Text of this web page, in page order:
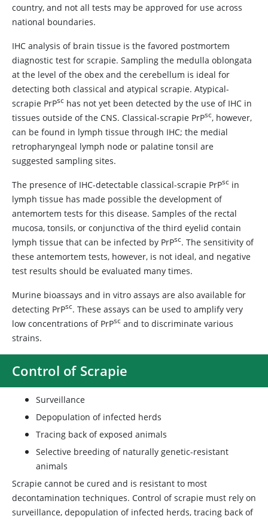
country, and not all tests may be approved for use across
national boundaries.
IHC analysis of brain tissue is the favored postmortem
diagnostic test for scrapie. Sampling the medulla oblongata
at the level of the obex and the cerebellum is ideal for
detecting both classical and atypical scrapie. Atypical-
scrapie PrPsc has not yet been detected by the use of IHC in
tissues outside of the CNS. Classical-scrapie PrPsc, however,
can be found in lymph tissue through IHC; the medial
retropharyngeal lymph node or palatine tonsil are
suggested sampling sites.
The presence of IHC-detectable classical-scrapie PrPsc in
lymph tissue has made possible the development of
antemortem tests for this disease. Samples of the rectal
mucosa, tonsils, or conjunctiva of the third eyelid contain
lymph tissue that can be infected by PrPsc. The sensitivity of
these antemortem tests, however, is not ideal, and negative
test results should be evaluated many times.
Murine bioassays and in vitro assays are also available for
detecting PrPsc. These assays can be used to amplify very
low concentrations of PrPsc and to discriminate various
strains.
Control of Scrapie
Surveillance
Depopulation of infected herds
Tracing back of exposed animals
Selective breeding of naturally genetic-resistant
animals
Scrapie cannot be cured and is resistant to most
decontamination techniques. Control of scrapie must rely on
surveillance, depopulation of infected herds, tracing back of